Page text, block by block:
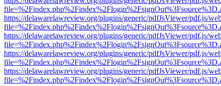
https://delawarelawreview.org/plugins/generic/pdfJsViewer/pdf.js/
https://delawarelawreview.org/plugins/generic/pdfJsViewer/pdf.js/
https://delawarelawreview.org/plugins/generic/pdfJsViewer/pdf.js/
https://delawarelawreview.org/plugins/generic/pdfJsViewer/pdf.js/